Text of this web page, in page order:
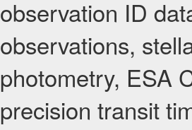
observation ID
observations,
photometry, ESA
precision transit